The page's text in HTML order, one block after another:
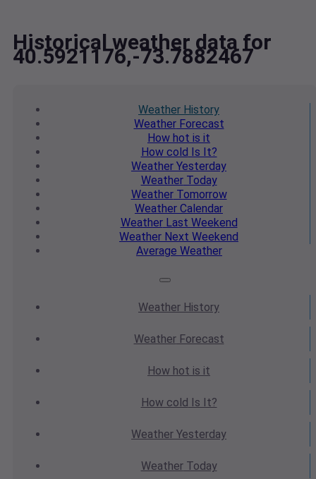
Historical weather data for
40.5921176,-73.7882467
Weather History
WeatherForecast
How hot is it
How cold Is It?
Weather Yesterday
WeatherToday
WeatherTomorrow
Weather Calendar
WeatherLast Weekend
Weather Next Weekend
Average Weather
Weather History
WeatherForecast
How hot is it
How cold Is It?
Weather Yesterday
WeatherToday